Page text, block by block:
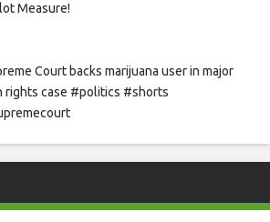
Measure!
Court backs marijuana user in major
rights case #politics #shorts